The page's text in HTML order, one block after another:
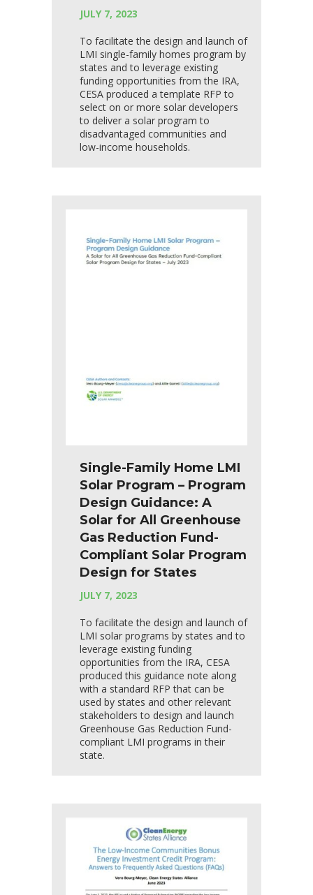
JULY 7, 2023
To facilitate the design and launch of
LMI single-family homes program by
states and to leverage existing
funding opportunities from the IRA,
CESA produced a template RFP to
select on or more solar developers
to deliver a solar program to
disadvantaged communities and
low-income households.
Single-Family Home LMI
Solar Program – Program
Design Guidance: A
Solar for All Greenhouse
Gas Reduction Fund-
Compliant Solar Program
Design for States
JULY 7, 2023
To facilitate the design and launch of
LMI solar programs by states and to
leverage existing funding
opportunities from the IRA, CESA
produced this guidance note along
with a standard RFP that can be
used by states and other relevant
stakeholders to design and launch
Greenhouse Gas Reduction Fund-
compliant LMI programs in their
state.